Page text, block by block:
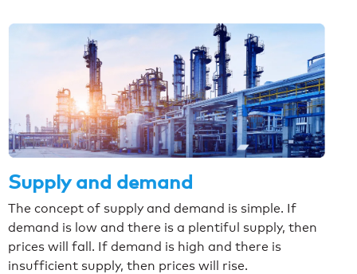
Supply and demand
The concept of supply and demand is simple. If
demand is low and there is a plentiful supply, then
prices will fall. If demand is high and there is
insufficient supply, then prices will rise.